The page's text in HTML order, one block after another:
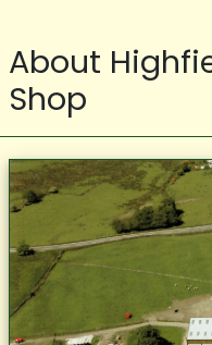
About
Shop